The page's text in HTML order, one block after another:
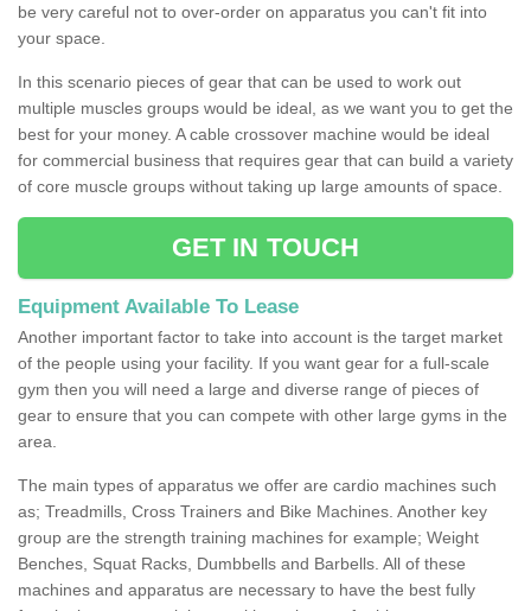
be very careful not to over-order on apparatus you can't fit into
your space.
In this scenario pieces of gear that can be used to work out
multiple muscles groups would be ideal, as we want you to get the
best for your money. A cable crossover machine would be ideal
for commercial business that requires gear that can build a variety
of core muscle groups without taking up large amounts of space.
GET IN TOUCH
Equipment Available To Lease
Another important factor to take into account is the target market
of the people using your facility. If you want gear for a full-scale
gym then you will need a large and diverse range of pieces of
gear to ensure that you can compete with other large gyms in the
area.
The main types of apparatus we offer are cardio machines such
as; Treadmills, Cross Trainers and Bike Machines. Another key
group are the strength training machines for example; Weight
Benches, Squat Racks, Dumbbells and Barbells. All of these
machines and apparatus are necessary to have the best fully